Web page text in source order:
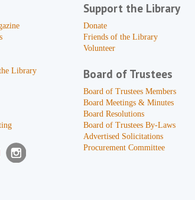
Library
Support the Library
Donate
Friends of the Library
Volunteer
Board of Trustees
Board of Trustees Members
Board Meetings & Minutes
Board Resolutions
Board of Trustees By-Laws
Advertised Solicitations
Procurement Committee